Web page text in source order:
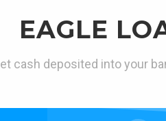
EAGLE
cash deposited into your